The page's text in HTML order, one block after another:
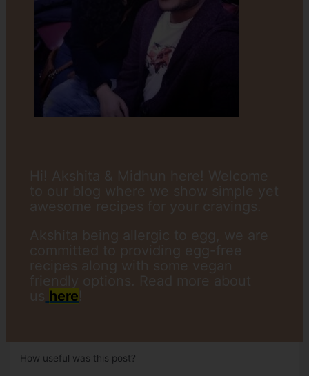
here
How useful was this post?